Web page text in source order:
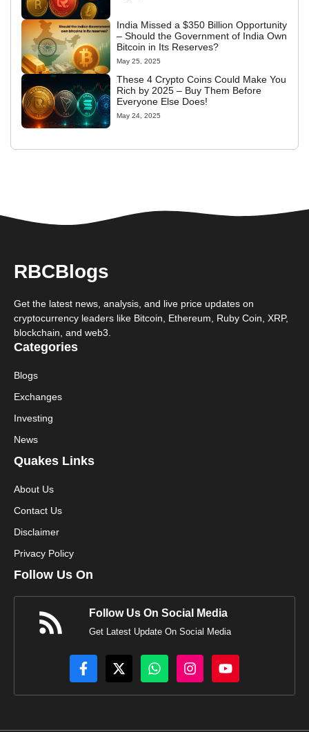
India Missed a $350 Billion Opportunity
– Should the Government of India Own
Bitcoin in Its Reserves?
May 25, 2025
These 4 Crypto Coins Could Make You
Rich by 2025 – Buy Them Before
Everyone Else Does!
May 24, 2025
RBCBlogs
Get the latest news, analysis, and live price updates on
cryptocurrency leaders like Bitcoin, Ethereum, Ruby Coin, XRP,
blockchain, and web3.
Categories
Blogs
Exchanges
Investing
News
Quakes Links
About Us
Contact Us
Disclaimer
Privacy Policy
Follow Us On
Follow Us On Social Media
Get Latest Update On Social Media